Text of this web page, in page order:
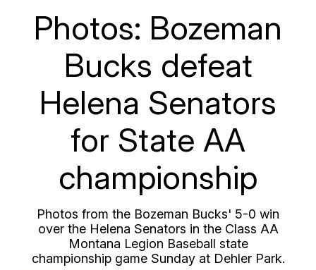
Photos: Bozeman
Bucks defeat
Helena Senators
for State AA
championship
Photos from the Bozeman Bucks' 5-0 win
over the Helena Senators in the Class AA
Montana Legion Baseball state
championship game Sunday at Dehler Park.